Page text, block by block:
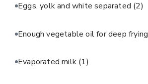
Eggs, yolk and white separated (2)
Enough vegetable oil for deep frying
Evaporated milk (1)